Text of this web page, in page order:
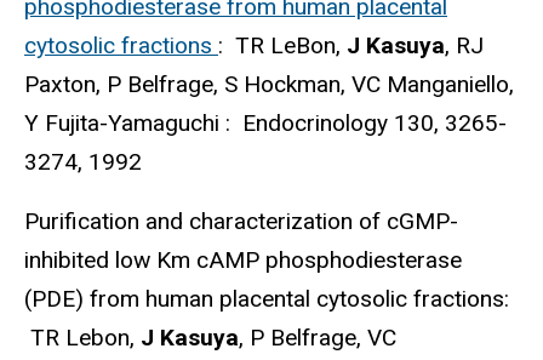
phosphodiesterase from human placental
cytosolic fractions : TR LeBon, J Kasuya, RJ
Paxton, P Belfrage, S Hockman, VC Manganiello,
Y Fujita-Yamaguchi : Endocrinology 130, 3265-
3274, 1992
Purification and characterization of cGMP-
inhibited low Km cAMP phosphodiesterase
(PDE) from human placental cytosolic fractions:
TR Lebon, J Kasuya, P Belfrage, VC